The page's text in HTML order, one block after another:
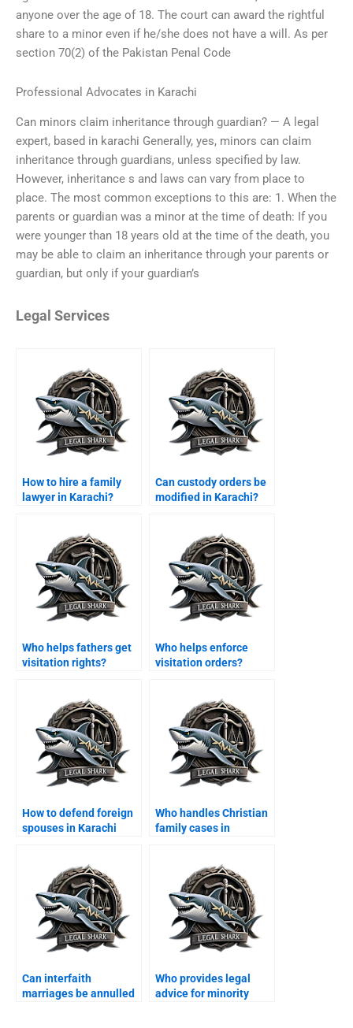
anyone over the age of 18. The court can award the rightful
share to a minor even if he/she does not have a will. As per
section 70(2) of the Pakistan Penal Code
Professional Advocates in Karachi
Can minors claim inheritance through guardian? — A legal
expert, based in karachi Generally, yes, minors can claim
inheritance through guardians, unless specified by law.
However, inheritance s and laws can vary from place to
place. The most common exceptions to this are: 1. When the
parents or guardian was a minor at the time of death: If you
were younger than 18 years old at the time of the death, you
may be able to claim an inheritance through your parents or
guardian, but only if your guardian’s
Legal Services
How to hire a family
lawyer in Karachi?
Can custody orders be
modified in Karachi?
Who helps fathers get
visitation rights?
Who helps enforce
visitation orders?
How to defend foreign
spouses in Karachi
Who handles Christian
family cases in
Can interfaith
marriages be annulled
Who provides legal
advice for minority